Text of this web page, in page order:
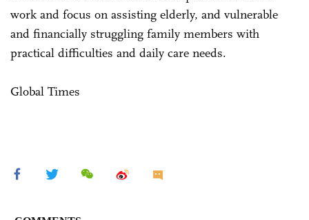
work and focus on assisting elderly, and vulnerable
and financially struggling family members with
practical difficulties and daily care needs.
Global Times